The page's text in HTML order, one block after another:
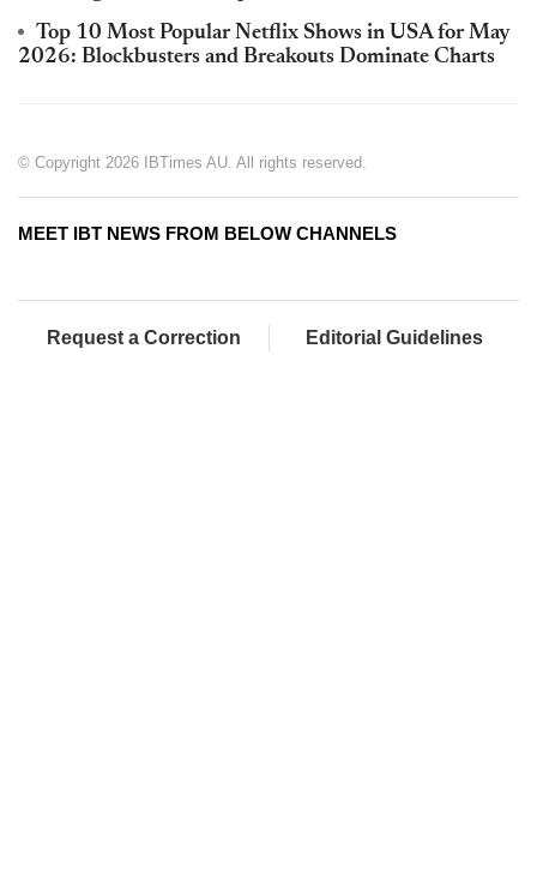
Top 10 Most Popular Netflix Shows in USA for May
2026: Blockbusters and Breakouts Dominate Charts
© Copyright 2026 IBTimes AU. All rights reserved.
MEET IBT NEWS FROM BELOW CHANNELS
Request a Correction Editorial Guidelines